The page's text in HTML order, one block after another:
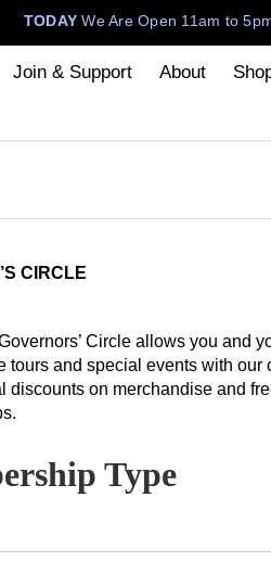
TODAYWe Are Open 11am to
Join & Support About
CIRCLE
Circle allows you and
tours and special events with our
discounts on merchandise and
Type